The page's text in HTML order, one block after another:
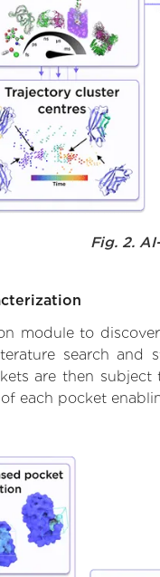
Fig. 2.
module to
search and
are then
each pocket